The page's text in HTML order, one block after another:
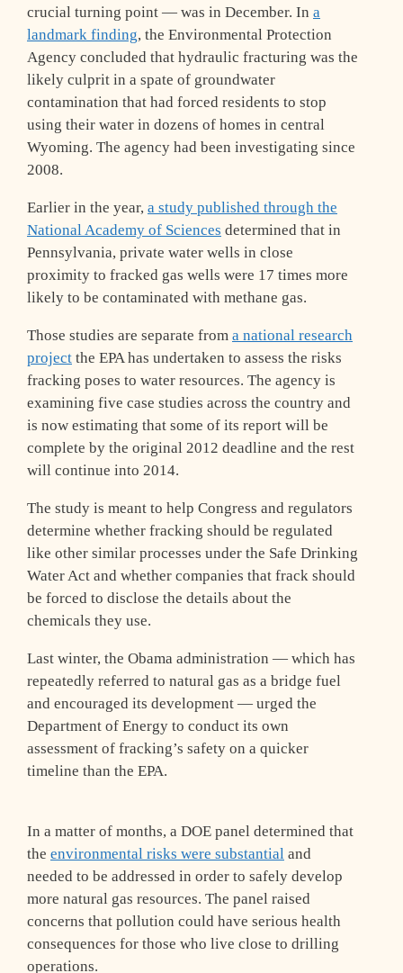
crucial turning point — was in December. In a
landmark finding, the Environmental Protection
Agency concluded that hydraulic fracturing was the
likely culprit in a spate of groundwater
contamination that had forced residents to stop
using their water in dozens of homes in central
Wyoming. The agency had been investigating since
2008.
Earlier in the year, a study published through the
National Academy of Sciences determined that in
Pennsylvania, private water wells in close
proximity to fracked gas wells were 17 times more
likely to be contaminated with methane gas.
Those studies are separate from a national research
project the EPA has undertaken to assess the risks
fracking poses to water resources. The agency is
examining five case studies across the country and
is now estimating that some of its report will be
complete by the original 2012 deadline and the rest
will continue into 2014.
The study is meant to help Congress and regulators
determine whether fracking should be regulated
like other similar processes under the Safe Drinking
Water Act and whether companies that frack should
be forced to disclose the details about the
chemicals they use.
Last winter, the Obama administration — which has
repeatedly referred to natural gas as a bridge fuel
and encouraged its development — urged the
Department of Energy to conduct its own
assessment of fracking’s safety on a quicker
timeline than the EPA.
In a matter of months, a DOE panel determined that
the environmental risks were substantial and
needed to be addressed in order to safely develop
more natural gas resources. The panel raised
concerns that pollution could have serious health
consequences for those who live close to drilling
operations.